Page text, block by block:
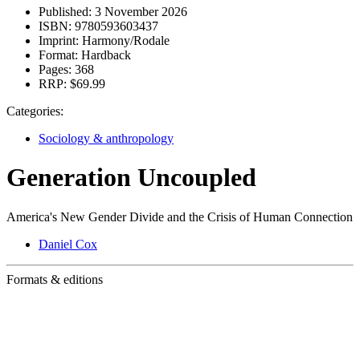
Published: 3 November 2026
ISBN: 9780593603437
Imprint: Harmony/Rodale
Format: Hardback
Pages: 368
RRP: $69.99
Categories:
Sociology & anthropology
Generation Uncoupled
America's New Gender Divide and the Crisis of Human Connection
Daniel Cox
Formats & editions